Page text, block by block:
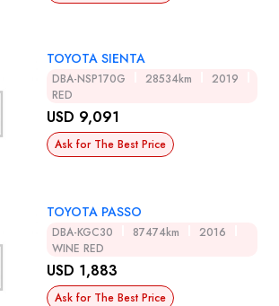
TOYOTA SIENTA
DBA-NSP170G 28534km
2019
RED
USD 9,091
Ask for The Best Price
TOYOTA PASSO
DBA-KGC30 87474km
2016
WINE RED
USD 1,883
Ask for The Best Price